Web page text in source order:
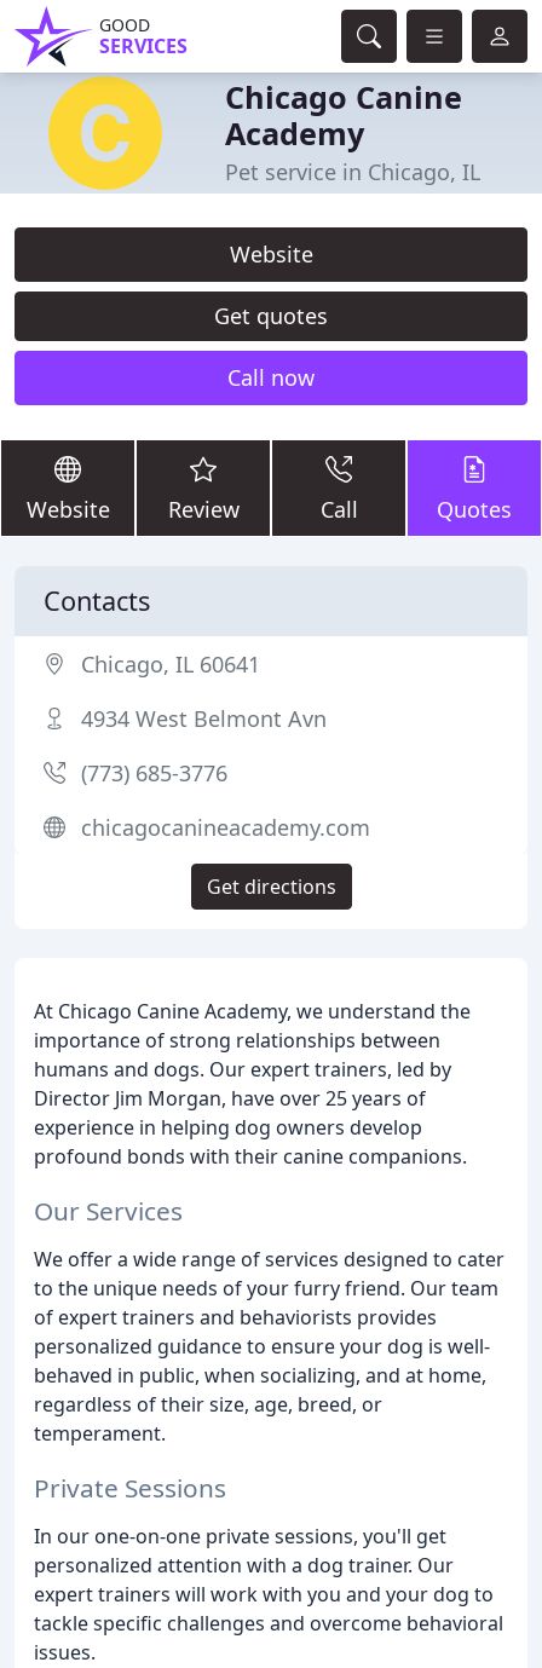
GOOD
SERVICES
Chicago Canine
Academy
Pet service in Chicago, IL
Website
Get quotes
Call now
Website Review Call Quotes
At Chicago Canine Academy, we understand the
importance of strong relationships between
humans and dogs. Our expert trainers, led by
Director Jim Morgan, have over 25 years of
experience in helping dog owners develop
profound bonds with their canine companions.
Our Services
We offer a wide range of services designed to cater
to the unique needs of your furry friend. Our team
of expert trainers and behaviorists provides
personalized guidance to ensure your dog is well-
behaved in public, when socializing, and at home,
regardless of their size, age, breed, or
temperament.
Private Sessions
In our one-on-one private sessions, you'll get
personalized attention with a dog trainer. Our
expert trainers will work with you and your dog to
tackle specific challenges and overcome behavioral
issues.
Contacts
Chicago, IL 60641
4934 West Belmont Avn
(773) 685-3776
chicagocanineacademy.com
Get directions